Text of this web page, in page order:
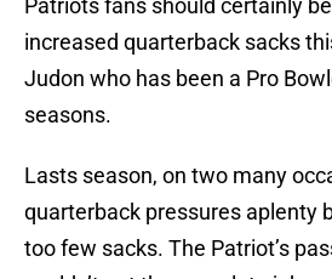
Patriots fans should certainly
increased quarterback sacks
Judon who has been a Pro
seasons.
Lasts season, on two many
quarterback pressures aplenty
too few sacks. The Patriot’s